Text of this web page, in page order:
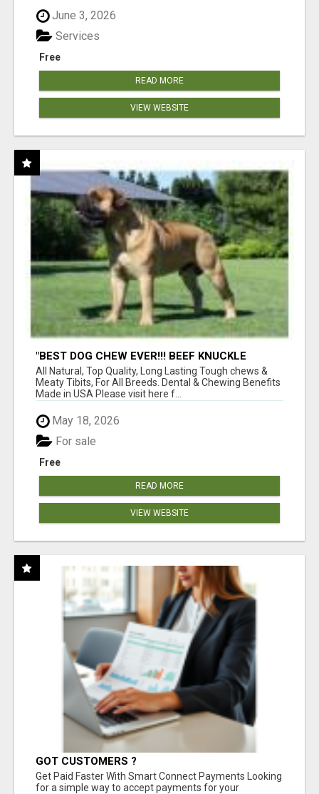
June 3, 2026
Free
Services
READ MORE
VIEW WEBSITE
"BEST DOG CHEW EVER!!! BEEF KNUCKLE
BONES!"
All Natural, Top Quality, Long Lasting Tough chews &
Meaty Tibits, For All Breeds. Dental & Chewing Benefits
Made in USA Please visit here f...
May 18, 2026
Free
For sale
READ MORE
VIEW WEBSITE
GOT CUSTOMERS ?
Get Paid Faster With Smart Connect Payments Looking
for a simple way to accept payments for your